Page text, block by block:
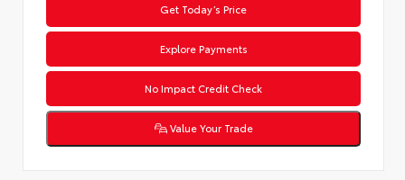
Get Today’s Price
Explore Payments
No Impact Credit Check
Value Your Trade